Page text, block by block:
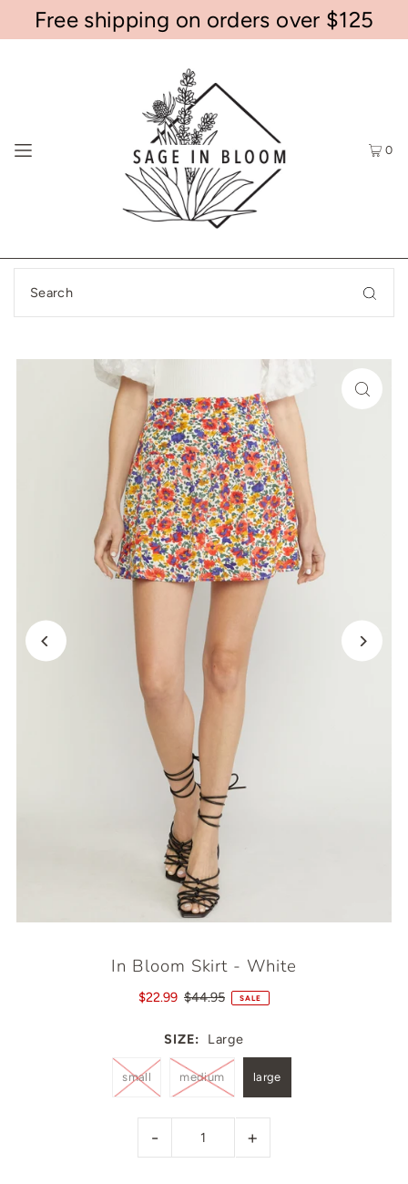
Free shipping on orders over $125
0
In Bloom Skirt - White
$22.99 $44.95 SALE
SIZE: Large
small medium large
- +